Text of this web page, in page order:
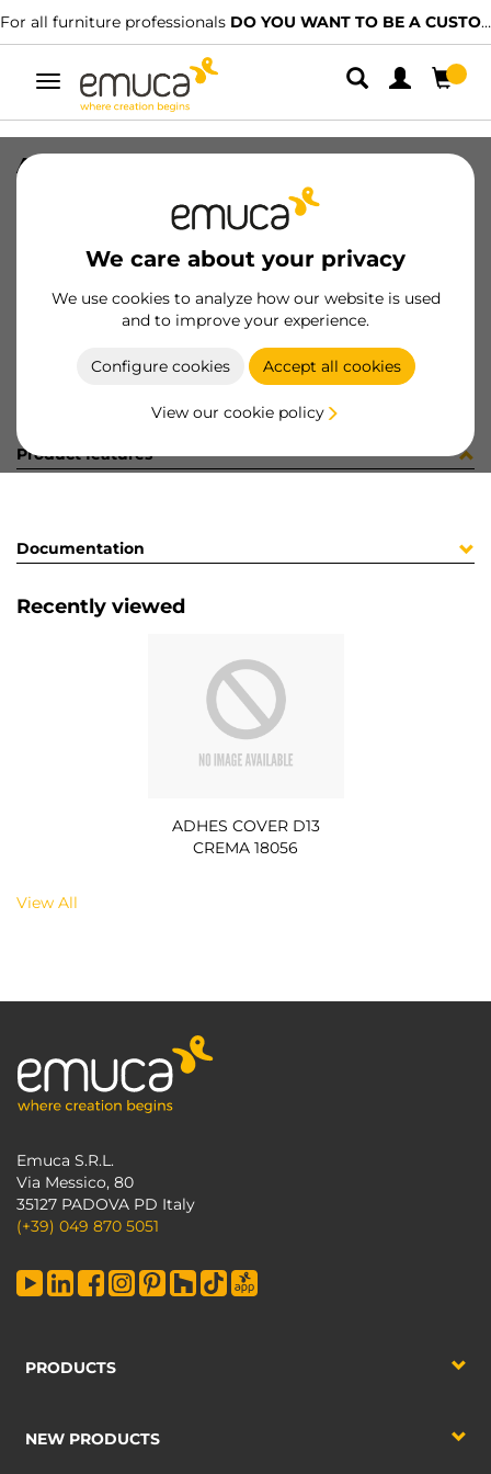
For all furniture professionals DO YOU WANT TO BE A CUSTOMER?
Toggle
navigation
We care about your privacy
We use cookies to analyze how our website is used
and to improve your experience.
Configure cookies Accept all cookies
View our cookie policy
ADHES COVER D13 CREMA 18056
8432393607061
Product sheet
Product features
Documentation
Recently viewed
ADHES COVER D13
CREMA 18056
View All
Emuca S.R.L.
Via Messico, 80
35127 PADOVA PD Italy
(+39) 049 870 5051
PRODUCTS
NEW PRODUCTS